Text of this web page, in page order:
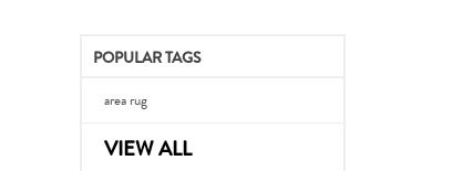
POPULAR TAGS
area rug
VIEW ALL